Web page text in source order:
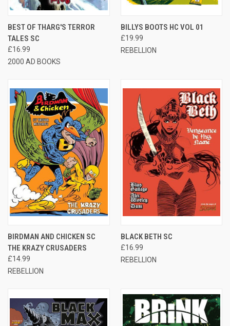
BEST OF THARG'S TERROR
TALES SC
£16.99
2000 AD BOOKS
BILLYS BOOTS HC VOL 01
£19.99
REBELLION
BIRDMAN AND CHICKEN SC
THE KRAZY CRUSADERS
£14.99
REBELLION
BLACK BETH SC
£16.99
REBELLION